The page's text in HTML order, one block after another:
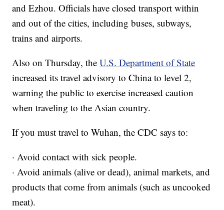
and Ezhou. Officials have closed transport within
and out of the cities, including buses, subways,
trains and airports.
Also on Thursday, theU.S. Department of State
increased its travel advisory to China to level 2,
warning the public to exercise increased caution
when traveling to the Asian country.
If you must travel to Wuhan, the CDC says to:
· Avoid contact with sick people.
· Avoid animals (alive or dead), animal markets, and
products that come from animals (such as uncooked
meat).